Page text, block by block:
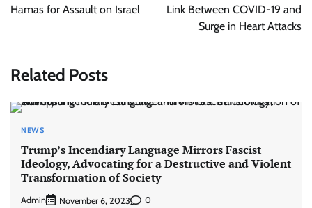
Hamas for Assault on Israel
Link Between COVID-19 and
Surge in Heart Attacks
Related Posts
NEWS
Trump’s Incendiary Language Mirrors Fascist
Ideology, Advocating for a Destructive and Violent
Transformation of Society
Admin November 6, 2023 0